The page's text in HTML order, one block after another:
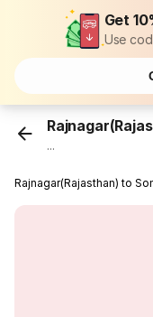
Get
Use
...
Rajnagar(Rajasthan) to